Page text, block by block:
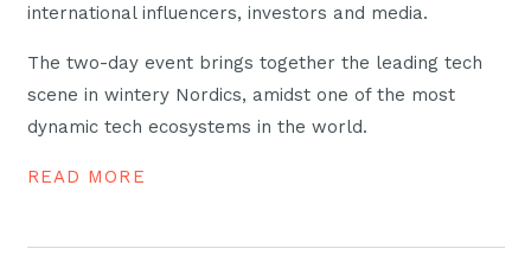
international influencers, investors and media.
The two-day event brings together the leading tech
scene in wintery Nordics, amidst one of the most
dynamic tech ecosystems in the world.
READ MORE